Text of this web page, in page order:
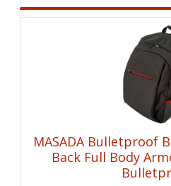
MASADA Bulletproof
Back Full Body